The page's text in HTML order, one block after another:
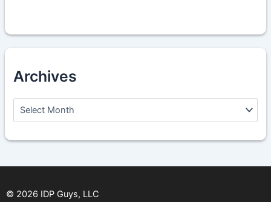
Archives
h
© 2026 IDP Guys, LLC